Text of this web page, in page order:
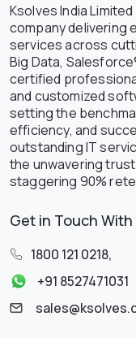
Ksolves India
company delivering
services across
Big Data,
certified
and customized
setting the
efficiency, and
outstanding IT
the unwavering
staggering 90%
Get in Touch With
1800 121 0218,
+91 8527471031